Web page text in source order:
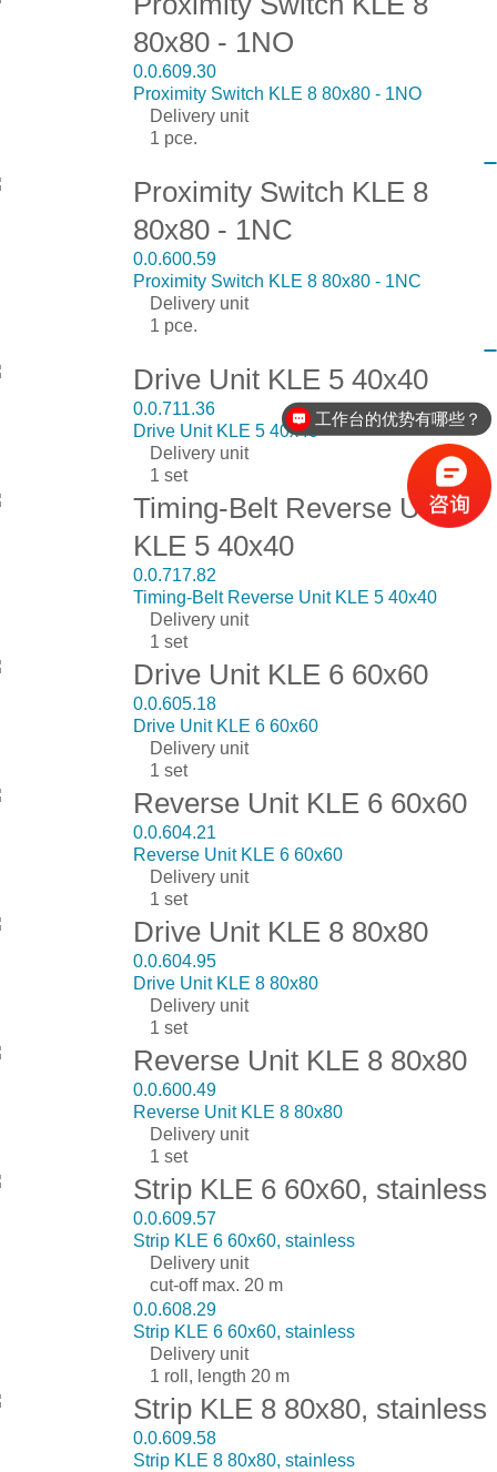
80x80 - 1NO
0.0.609.30
Proximity Switch KLE 8 80x80 - 1NO
Delivery unit
1 pce.
Proximity Switch KLE 8
80x80 - 1NC
0.0.600.59
Proximity Switch KLE 8 80x80 - 1NC
Delivery unit
1 pce.
Drive Unit KLE 5 40x40
0.0.711.36
Drive Unit KLE 5 40x40
Delivery unit
1 set
Timing-Belt Reverse Unit
KLE 5 40x40
0.0.717.82
Timing-Belt Reverse Unit KLE 5 40x40
Delivery unit
1 set
Drive Unit KLE 6 60x60
0.0.605.18
Drive Unit KLE 6 60x60
Delivery unit
1 set
Reverse Unit KLE 6 60x60
0.0.604.21
Reverse Unit KLE 6 60x60
Delivery unit
1 set
Drive Unit KLE 8 80x80
0.0.604.95
Drive Unit KLE 8 80x80
Delivery unit
1 set
Reverse Unit KLE 8 80x80
0.0.600.49
Reverse Unit KLE 8 80x80
Delivery unit
1 set
Strip KLE 6 60x60, stainless
0.0.609.57
Strip KLE 6 60x60, stainless
Delivery unit
cut-off max. 20 m
0.0.608.29
Strip KLE 6 60x60, stainless
Delivery unit
1 roll, length 20 m
Strip KLE 8 80x80, stainless
0.0.609.58
Strip KLE 8 80x80, stainless
工作台的优势有哪些？